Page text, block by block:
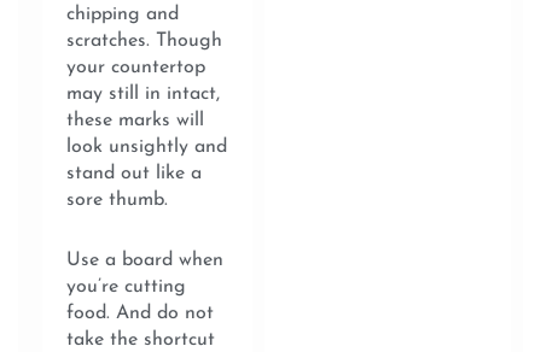
chipping and
scratches. Though
your countertop
may still in intact,
these marks will
look unsightly and
stand out like a
sore thumb.
Use a board when
you’re cutting
food. And do not
take the shortcut